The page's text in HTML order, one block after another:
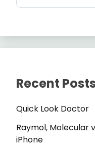
Recent Posts
Quick Look Doctor
Raymol, Molecular
iPhone